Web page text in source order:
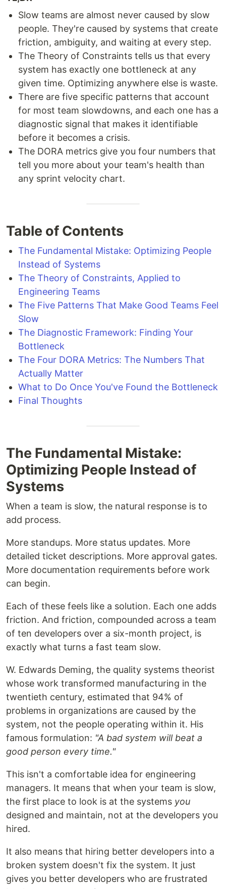
Slow teams are almost never caused by slow
people. They're caused by systems that create
friction, ambiguity, and waiting at every step.
The Theory of Constraints tells us that every
system has exactly one bottleneck at any
given time. Optimizing anywhere else is waste.
There are five specific patterns that account
for most team slowdowns, and each one has a
diagnostic signal that makes it identifiable
before it becomes a crisis.
The DORA metrics give you four numbers that
tell you more about your team's health than
any sprint velocity chart.
Table of Contents
The Fundamental Mistake: Optimizing People
Instead of Systems
The Theory of Constraints, Applied to
Engineering Teams
The Five Patterns That Make Good Teams Feel
Slow
The Diagnostic Framework: Finding Your
Bottleneck
The Four DORA Metrics: The Numbers That
Actually Matter
What to Do Once You've Found the Bottleneck
Final Thoughts
The Fundamental Mistake:
Optimizing People Instead of
Systems
When a team is slow, the natural response is to
add process.
More standups. More status updates. More
detailed ticket descriptions. More approval gates.
More documentation requirements before work
can begin.
Each of these feels like a solution. Each one adds
friction. And friction, compounded across a team
of ten developers over a six-month project, is
exactly what turns a fast team slow.
W. Edwards Deming, the quality systems theorist
whose work transformed manufacturing in the
twentieth century, estimated that 94% of
problems in organizations are caused by the
system, not the people operating within it. His
famous formulation: "A bad system will beat a
good person every time."
This isn't a comfortable idea for engineering
managers. It means that when your team is slow,
the first place to look is at the systems you
designed and maintain, not at the developers you
hired.
It also means that hiring better developers into a
broken system doesn't fix the system. It just
gives you better developers who are frustrated